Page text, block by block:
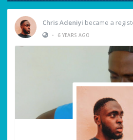
Chris Adeniyi became a
•
6 YEARS AGO